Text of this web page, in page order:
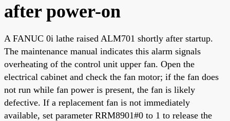
after power-on
A FANUC 0i lathe raised ALM701 shortly after startup.
The maintenance manual indicates this alarm signals
overheating of the control unit upper fan. Open the
electrical cabinet and check the fan motor; if the fan does
not run while fan power is present, the fan is likely
defective. If a replacement fan is not immediately
available, set parameter RRM8901#0 to 1 to release the